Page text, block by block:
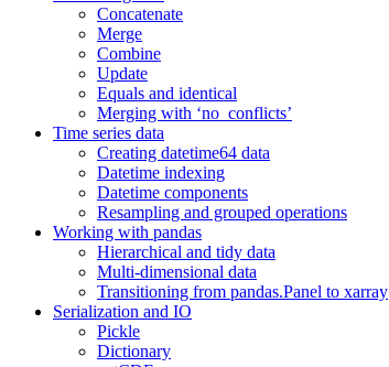
Concatenate
Merge
Combine
Update
Equals and identical
Merging with ‘no_conflicts’
Time series data
Creating datetime64 data
Datetime indexing
Datetime components
Resampling and grouped operations
Working with pandas
Hierarchical and tidy data
Multi-dimensional data
Transitioning from pandas.Panel to xarray
Serialization and IO
Pickle
Dictionary